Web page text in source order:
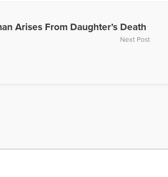
Arises From Daughter’s Death
Next Post